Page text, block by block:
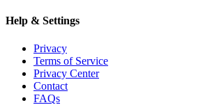
Help & Settings
Privacy
Terms of Service
Privacy Center
Contact
FAQs